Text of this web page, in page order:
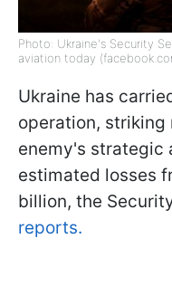
Photo: Ukraine's Security
aviation today
Ukraine has
operation, striking
enemy's strategic
estimated losses
billion, the
reports.